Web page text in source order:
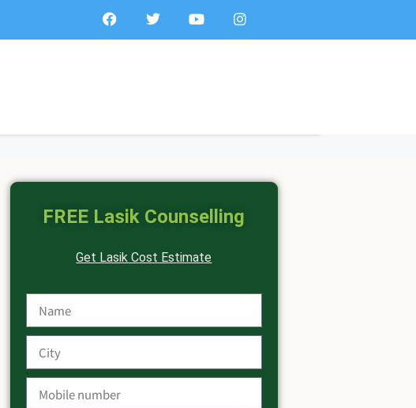
FREE Lasik Counselling
Get Lasik Cost Estimate